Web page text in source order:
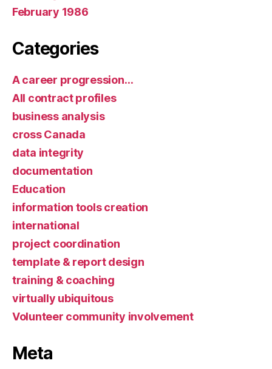
February 1986
Categories
A career progression…
All contract profiles
business analysis
cross Canada
data integrity
documentation
Education
information tools creation
international
project coordination
template & report design
training & coaching
virtually ubiquitous
Volunteer community involvement
Meta